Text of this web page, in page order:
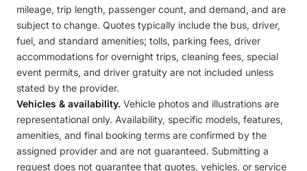
mileage, trip length, passenger count, and demand, and are
subject to change. Quotes typically include the bus, driver,
fuel, and standard amenities; tolls, parking fees, driver
accommodations for overnight trips, cleaning fees, special
event permits, and driver gratuity are not included unless
stated by the provider.
Vehicles & availability. Vehicle photos and illustrations are
representational only. Availability, specific models, features,
amenities, and final booking terms are confirmed by the
assigned provider and are not guaranteed. Submitting a
request does not guarantee that quotes, vehicles, or service